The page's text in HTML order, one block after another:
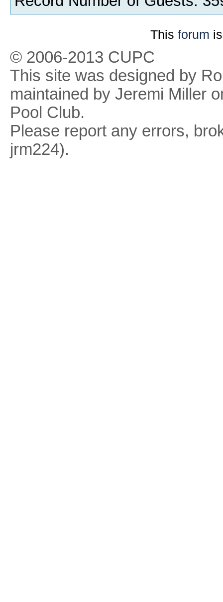
This forum
© 2006-2013 CUPC
This site was designed by
maintained by Jeremi Miller
Pool Club.
Please report any errors,
jrm224).